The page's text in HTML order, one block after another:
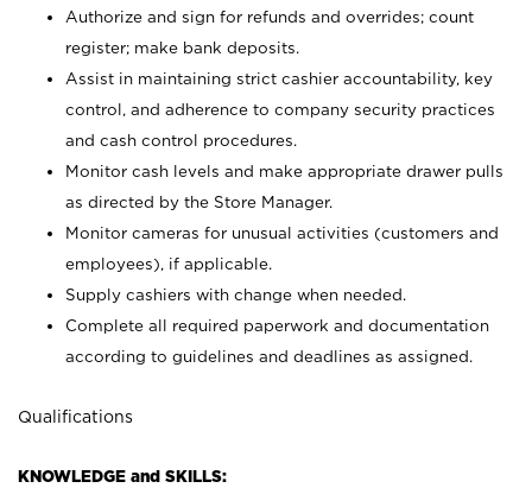
Authorize and sign for refunds and overrides; count
register; make bank deposits.
Assist in maintaining strict cashier accountability, key
control, and adherence to company security practices
and cash control procedures.
Monitor cash levels and make appropriate drawer pulls
as directed by the Store Manager.
Monitor cameras for unusual activities (customers and
employees), if applicable.
Supply cashiers with change when needed.
Complete all required paperwork and documentation
according to guidelines and deadlines as assigned.
Qualifications
KNOWLEDGE and SKILLS: